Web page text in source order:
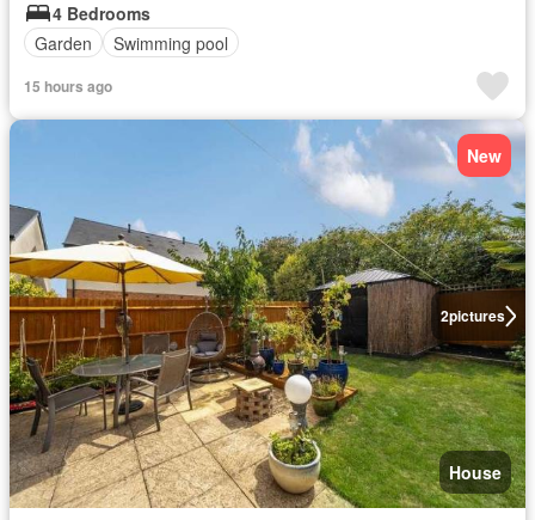
4 Bedrooms
Garden
Swimming pool
15 hours ago
2pictures
New
House